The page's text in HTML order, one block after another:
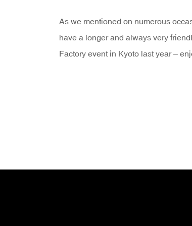
As we mentioned on numerous
have a longer and always very
Factory event in Kyoto last year –